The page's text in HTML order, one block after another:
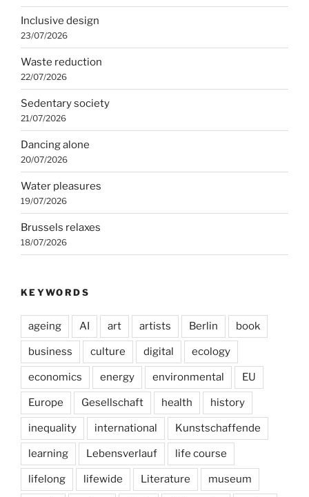
Inclusive design
23/07/2026
Waste reduction
22/07/2026
Sedentary society
21/07/2026
Dancing alone
20/07/2026
Water pleasures
19/07/2026
Brussels relaxes
18/07/2026
KEYWORDS
ageing AI art artists Berlin book
business culture digital ecology
economics energy environmental EU
Europe Gesellschaft health history
inequality international Kunstschaffende
learning Lebensverlauf life course
lifelong lifewide Literature museum